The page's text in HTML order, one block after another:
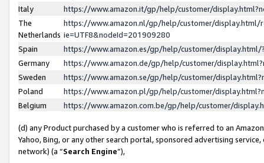
Italy
https://www.amazon.it/gp/help/customer/
The
Netherlands
https://www.amazon.nl/gp/help/customer/display.html/
ie=UTF8&nodeId=201909280
Spain
https://www.amazon.es/gp/help/customer/
Germany
https://www.amazon.de/gp/help/customer/
Sweden
https://www.amazon.se/gp/help/customer/
Poland
https://www.amazon.pl/gp/help/customer/
Belgium
https://www.amazon.com.be/gp/help/customer/
(d) any Product purchased by a customer who is referred to an
Yahoo, Bing, or any other search portal, sponsored advertising
network) (a “Search Engine”),